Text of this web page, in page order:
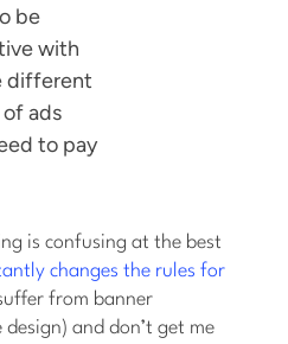
be
with
different
ads
to pay
is confusing at the best
changes the rules for
from banner
and don’t get me